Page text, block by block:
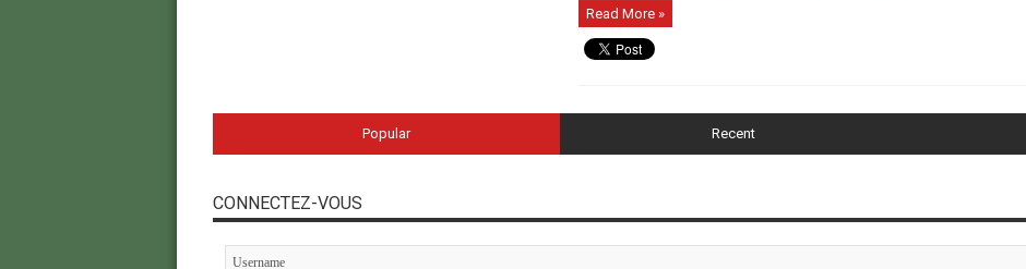
Read More »
Popular Recent
CONNECTEZ-VOUS